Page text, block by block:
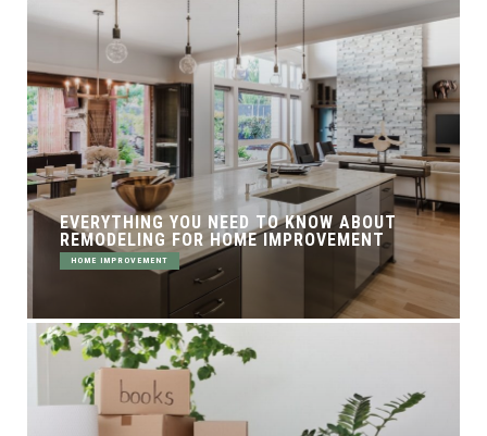
EVERYTHING YOU NEED TO KNOW ABOUT
REMODELING FOR HOME IMPROVEMENT
HOME IMPROVEMENT